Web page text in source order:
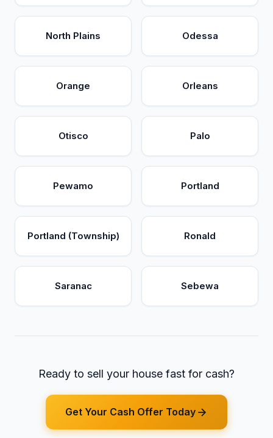
North Plains Odessa
Orange Orleans
Otisco Palo
Pewamo Portland
Portland (Township) Ronald
Saranac Sebewa
Ready to sell your house fast for cash?
Get Your Cash Offer Today